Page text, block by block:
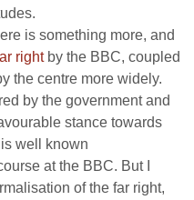
is something more, and
rightby the BBC, coupled
the centre more widely.
by the government and
stance towards
well known
at the BBC. But I
of the far right,